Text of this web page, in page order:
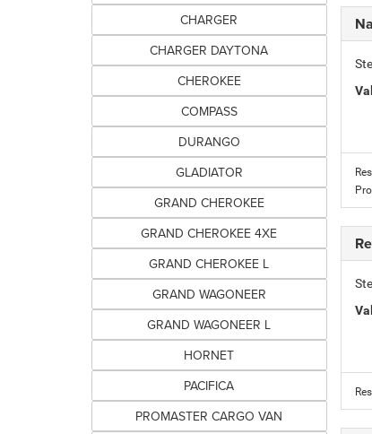
CHARGER
CHARGER DAYTONA
CHEROKEE
COMPASS
DURANGO
GLADIATOR
GRAND CHEROKEE
GRAND CHEROKEE 4XE
GRAND CHEROKEE L
GRAND WAGONEER
GRAND WAGONEER L
HORNET
PACIFICA
PROMASTER CARGO VAN